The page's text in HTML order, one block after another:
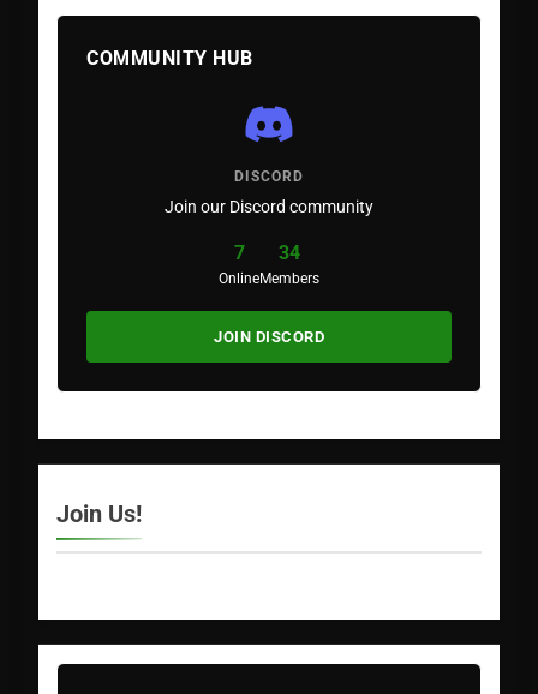
COMMUNITY HUB
DISCORD
Join our Discord community
7
Online
34
Members
JOIN DISCORD
Join Us!